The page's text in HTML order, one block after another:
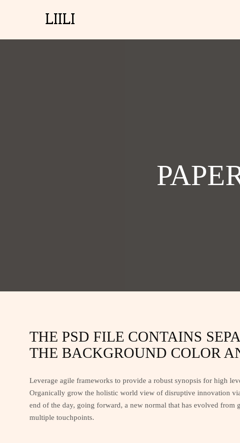
LIILI
THE PSD FILE CONTAINS
THE BACKGROUND COLOR
Leverage agile frameworks to provide a robust synopsis for high
Organically grow the holistic world view of disruptive innovation
end of the day, going forward, a new normal that has evolved
multiple touchpoints.